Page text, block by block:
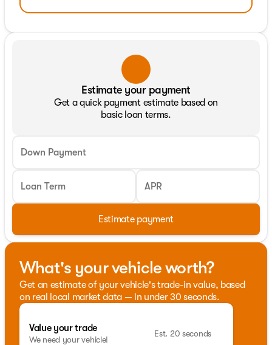
Estimate your payment
Get a quick payment estimate based on
basic loan terms.
Down Payment
Loan Term APR
Estimate payment
What's your vehicle worth?
Get an estimate of your vehicle's trade-in value, based
on real local market data — in under 30 seconds.
Value your trade
We need your vehicle!
Est. 20 seconds